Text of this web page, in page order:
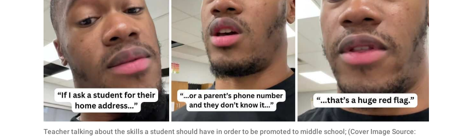
SCIENCE AND
NATURE
About Us
Contact Us
Privacy Policy
SCOOP UPWORTHY is
Teacher talking about the skills a student should have in order to be promoted to middle school; (Cover Image Source: